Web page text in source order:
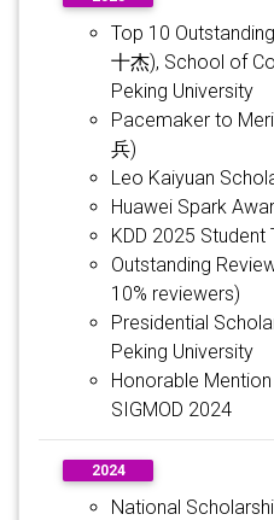
Top 10
十杰), School of
Peking University
Pacemaker to
兵)
Leo Kaiyuan
Huawei Spark
KDD 2025 Student
Outstanding
10% reviewers)
Presidential
Peking University
Honorable
SIGMOD 2024
2024
National